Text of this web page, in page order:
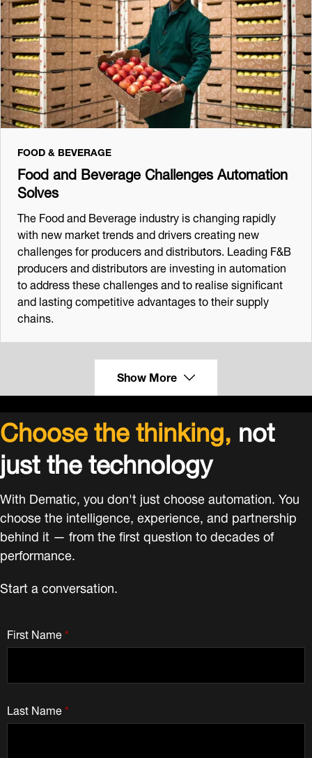
FOOD & BEVERAGE
Food and Beverage Challenges Automation
Solves
The Food and Beverage industry is changing rapidly
with new market trends and drivers creating new
challenges for producers and distributors. Leading F&B
producers and distributors are investing in automation
to address these challenges and to realise significant
and lasting competitive advantages to their supply
chains.
Show More
Choose the thinking,not
just the technology
With Dematic, you don't just choose automation. You
choose the intelligence, experience, and partnership
behind it — from the first question to decades of
performance.
Start a conversation.
*
First Name
*
Last Name